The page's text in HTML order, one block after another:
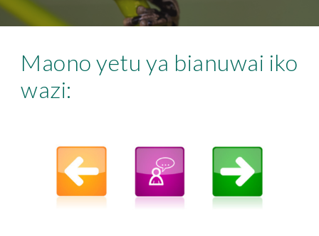
Maono yetu ya bianuwai iko
wazi: